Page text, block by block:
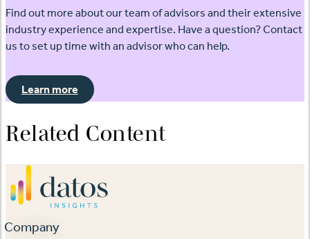
Find out more about our team of advisors and their extensive
industry experience and expertise. Have a question? Contact
us to set up time with an advisor who can help.
Learn more
Related Content
Company